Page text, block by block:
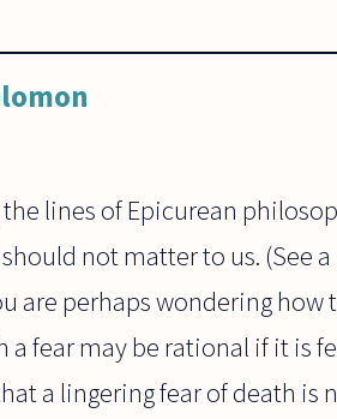
lines of Epicurean
not matter to us. (See
are perhaps wondering
a fear may be rational if it is
a lingering fear of death is